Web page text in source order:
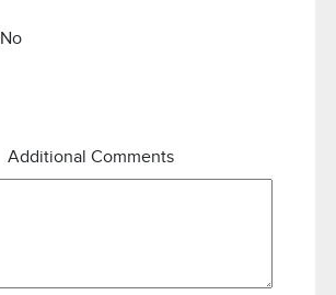
No
Additional Comments